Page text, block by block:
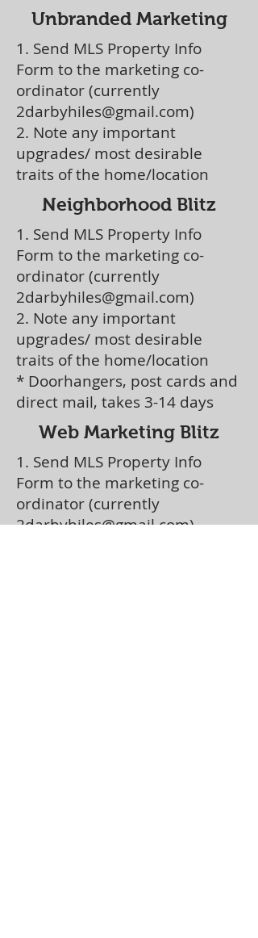
Unbranded Marketing
1. Send MLS Property Info
Form to the marketing co-
ordinator (currently
2darbyhiles@gmail.com)
2. Note any important
upgrades/ most desirable
traits of the home/location
Neighborhood Blitz
1. Send MLS Property Info
Form to the marketing co-
ordinator (currently
2darbyhiles@gmail.com)
2. Note any important
upgrades/ most desirable
traits of the home/location
* Doorhangers, post cards and
direct mail, takes 3-14 days
Web Marketing Blitz
1. Send MLS Property Info
Form to the marketing co-
ordinator (currently
2darbyhiles@gmail.com)